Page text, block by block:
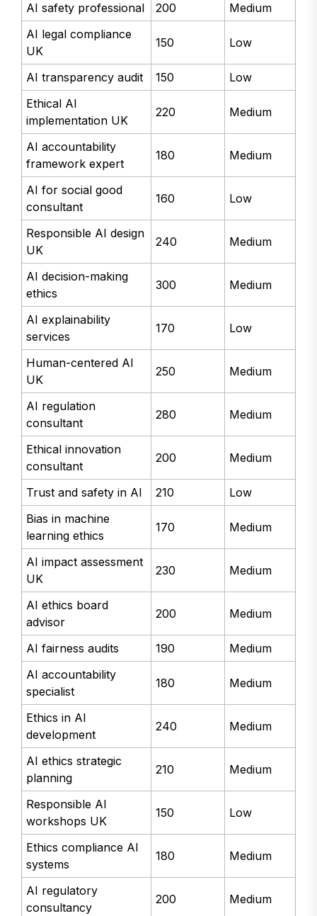
AI safety professional 200
Medium
AI legal compliance
UK
150 Low
AI transparency audit 150
Low
Ethical AI
implementation UK
220 Medium
AI accountability
framework expert
180 Medium
AI for social good
consultant
160 Low
Responsible AI design
UK
240 Medium
AI decision-making
ethics
300 Medium
AI explainability
services
170 Low
Human-centered AI
UK
250 Medium
AI regulation
consultant
280 Medium
Ethical innovation
consultant
200 Medium
Trust and safety in AI 210
Low
Bias in machine
learning ethics
170 Medium
AI impact assessment
UK
230 Medium
AI ethics board
advisor
200 Medium
AI fairness audits 190
Medium
AI accountability
specialist
180 Medium
Ethics in AI
development
240 Medium
AI ethics strategic
planning
210 Medium
Responsible AI
workshops UK
150 Low
Ethics compliance AI
systems
180 Medium
AI regulatory
consultancy
200 Medium